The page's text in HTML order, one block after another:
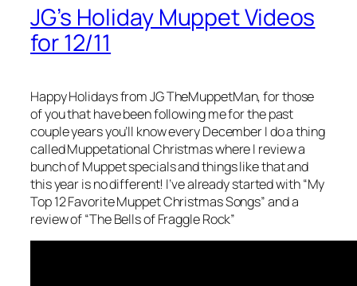
JG’s Holiday Muppet Videos
for 12/11
Happy Holidays from JG TheMuppetMan, for those
of you that have been following me for the past
couple years you’ll know every December I do a thing
called Muppetational Christmas where I review a
bunch of Muppet specials and things like that and
this year is no different! I’ve already started with “My
Top 12 Favorite Muppet Christmas Songs” and a
review of “The Bells of Fraggle Rock”